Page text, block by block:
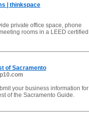
| thinkspace
private office space, phone
rooms in a LEED certified
of Sacramento
your business information for
of the Sacramento Guide.